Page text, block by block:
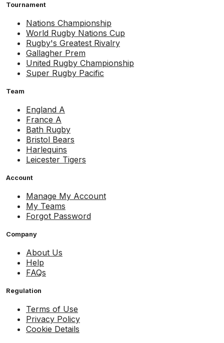
Tournament
Nations Championship
World Rugby Nations Cup
Rugby's Greatest Rivalry
Gallagher Prem
United Rugby Championship
Super Rugby Pacific
Team
England A
France A
Bath Rugby
Bristol Bears
Harlequins
Leicester Tigers
Account
Manage My Account
My Teams
Forgot Password
Company
About Us
Help
FAQs
Regulation
Terms of Use
Privacy Policy
Cookie Details